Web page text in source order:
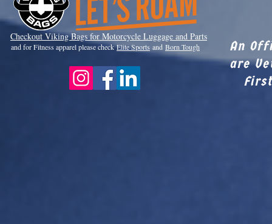
Checkout Viking Bags for Motorcycle Luggage and Parts
and for Fitness apparel please checkElite Sports and Born Tough
An
are